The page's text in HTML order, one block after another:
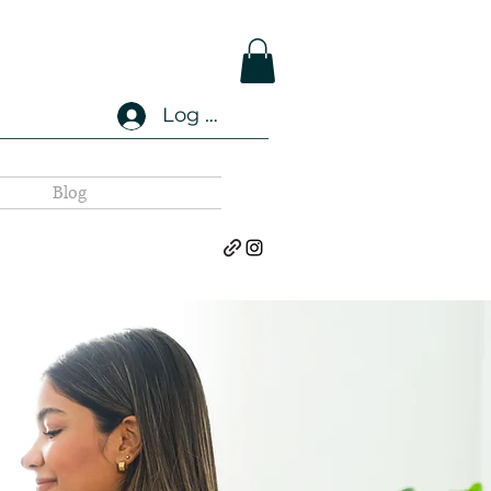
Blog
Log In